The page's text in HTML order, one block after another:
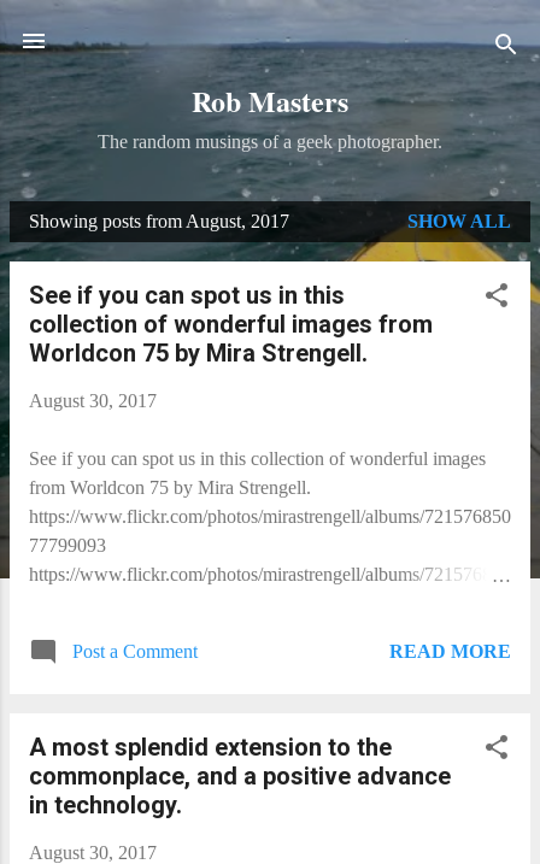
Rob Masters
The random musings of a geek photographer.
P
Showing posts from August, 2017 SHOW ALL
See if you can spot us in this
collection of wonderful images from
Worldcon 75 by Mira Strengell.
August 30, 2017
See if you can spot us in this collection of wonderful images
from Worldcon 75 by Mira Strengell.
https://www.flickr.com/photos/mirastrengell/albums/721576850
77799093
https://www.flickr.com/photos/mirastrengell/albums/721576850
Post a Comment READ MORE
A most splendid extension to the
commonplace, and a positive advance
in technology.
August 30, 2017